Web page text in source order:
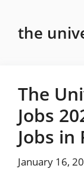
content
the
The
Jobs
Jobs in
January 16,